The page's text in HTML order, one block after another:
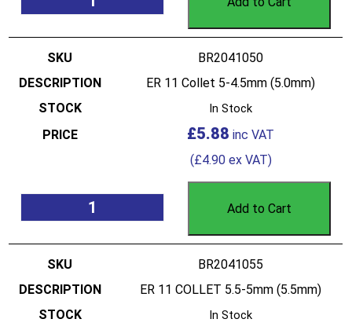
BR2041050
ER 11 Collet 5-4.5mm (5.0mm)
In Stock
£5.88
(£4.90ex VAT)
Add to Cart
BR2041055
ER 11 COLLET 5.5-5mm (5.5mm)
In Stock